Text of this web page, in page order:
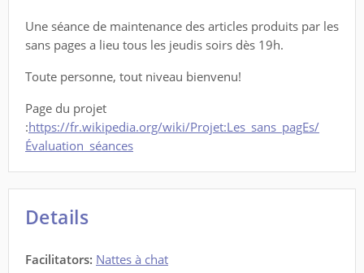
Une séance de maintenance des articles produits par les
sans pages a lieu tous les jeudis soirs dès 19h.
Toute personne, tout niveau bienvenu!
Page du projet
:https://fr.wikipedia.org/wiki/Projet:Les_sans_pagEs/
Évaluation_séances
Details
Facilitators: Nattes à chat